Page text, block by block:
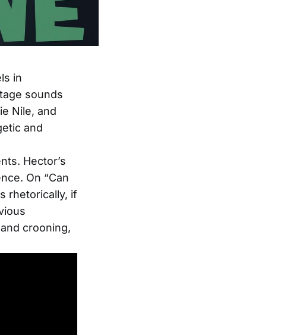
in
sounds
Nile, and
and
Hector’s
On “Can
rhetorically, if
crooning,